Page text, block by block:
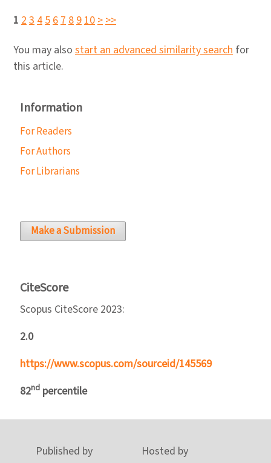
1 2345678910>>>
You may also start an advanced similarity search for
this article.
Information
For Readers
For Authors
For Librarians
Make a Submission
CiteScore
Scopus CiteScore 2023:
2.0
https://www.scopus.com/sourceid/145569
82nd percentile
Published by Hosted by